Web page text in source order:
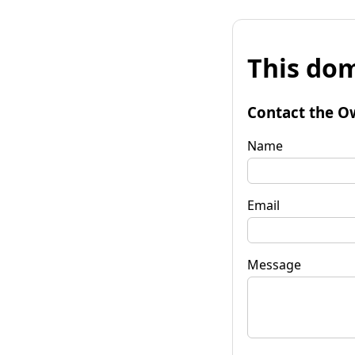
This
Contact the
Name
Email
Message